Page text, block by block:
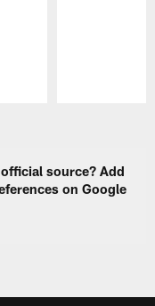
source? Add
on Google